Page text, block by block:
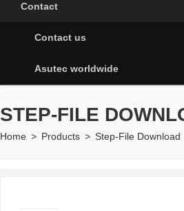
Contact
Contact us
Asutec worldwide
STEP-FILE
Home > Products > Step-File Download